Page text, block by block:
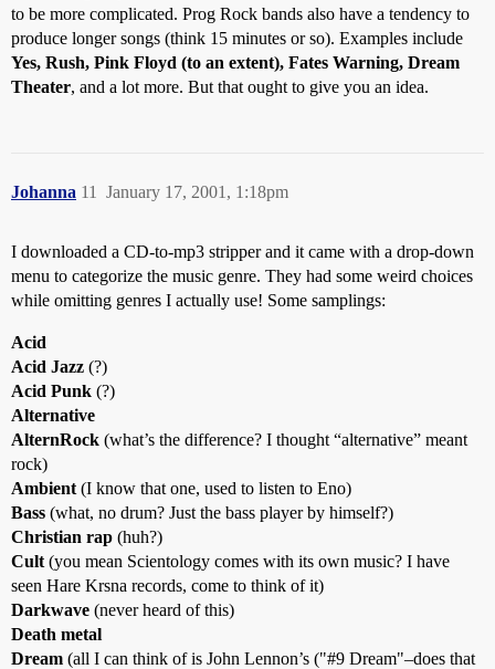
to be more complicated. Prog Rock bands also have a tendency to
produce longer songs (think 15 minutes or so). Examples include
Yes, Rush, Pink Floyd (to an extent), Fates Warning, Dream
Theater, and a lot more. But that ought to give you an idea.
Johanna January 17, 2001, 1:18pm
11
I downloaded a CD-to-mp3 stripper and it came with a drop-down
menu to categorize the music genre. They had some weird choices
while omitting genres I actually use! Some samplings:
Acid
Acid Jazz (?)
Acid Punk (?)
Alternative
AlternRock (what’s the difference? I thought “alternative” meant
rock)
Ambient (I know that one, used to listen to Eno)
Bass (what, no drum? Just the bass player by himself?)
Christian rap (huh?)
Cult (you mean Scientology comes with its own music? I have
seen Hare Krsna records, come to think of it)
Darkwave (never heard of this)
Death metal
Dream (all I can think of is John Lennon’s ("#9 Dream"–does that